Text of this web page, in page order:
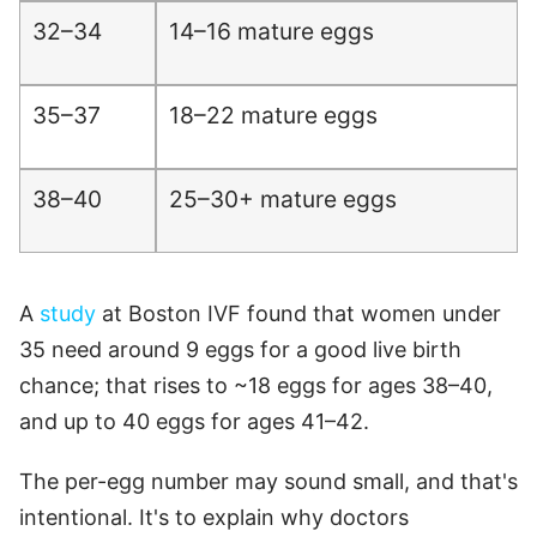
32–34 14–16 mature eggs
35–37 18–22 mature eggs
38–40 25–30+ mature eggs
A study at Boston IVF found that women under
35 need around 9 eggs for a good live birth
chance; that rises to ~18 eggs for ages 38–40,
and up to 40 eggs for ages 41–42.
The per-egg number may sound small, and that's
intentional. It's to explain why doctors